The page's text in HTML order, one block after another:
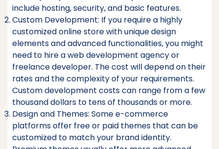
include hosting, security, and basic features.
Custom Development: If you require a highly
customized online store with unique design
elements and advanced functionalities, you might
need to hire a web development agency or
freelance developer. The cost will depend on their
rates and the complexity of your requirements.
Custom development costs can range from a few
thousand dollars to tens of thousands or more.
Design and Themes: Some e-commerce
platforms offer free or paid themes that can be
customized to match your brand identity.